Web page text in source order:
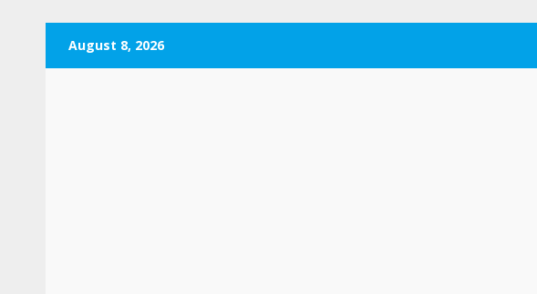
August 8, 2026